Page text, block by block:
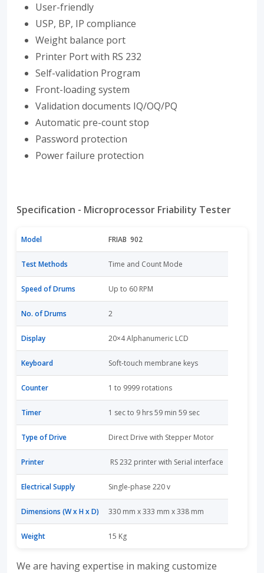
User-friendly
USP, BP, IP compliance
Weight balance port
Printer Port with RS 232
Self-validation Program
Front-loading system
Validation documents IQ/OQ/PQ
Automatic pre-count stop
Password protection
Power failure protection
Specification - Microprocessor Friability Tester
Model FRIAB 902
Test Methods Time and Count Mode
Speed of Drums Up to 60 RPM
No. of Drums 2
Display 20×4 Alphanumeric LCD
Keyboard Soft-touch membrane keys
Counter 1 to 9999 rotations
Timer 1 sec to 9 hrs 59 min 59 sec
Type of Drive Direct Drive with Stepper Motor
Printer RS 232 printer with Serial interface
Electrical Supply Single-phase 220 v
Dimensions (W x H x D) 330 mm x 333 mm x 338 mm
Weight 15 Kg
We are having expertise in making customize